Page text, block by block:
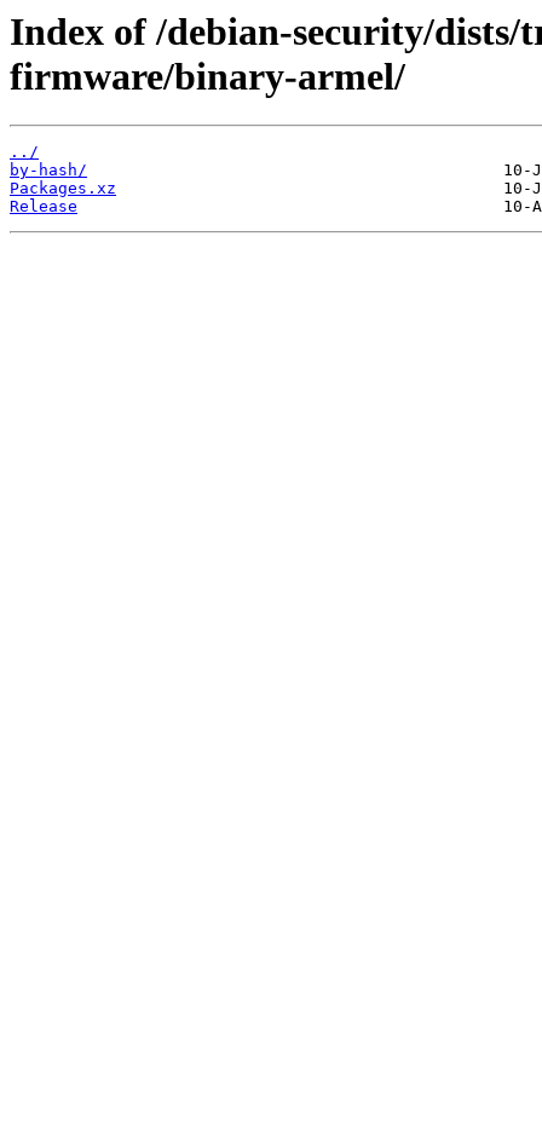
Index of /debian-security/
firmware/binary-armel/
../
by-hash/
Packages.xz
Release